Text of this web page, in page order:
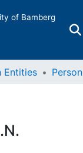
of Bamberg
Entities Person